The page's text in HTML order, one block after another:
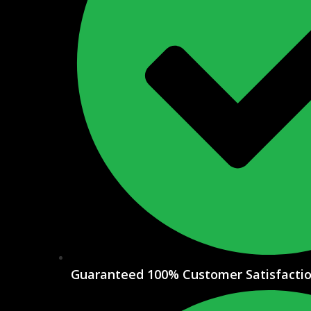
Guaranteed 100% Customer